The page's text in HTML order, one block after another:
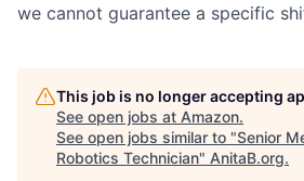
we cannot guarantee a specific
This job is no longer accepting
See open jobs at Amazon.
See open jobs similar to "Senior
Robotics Technician" AnitaB.org.